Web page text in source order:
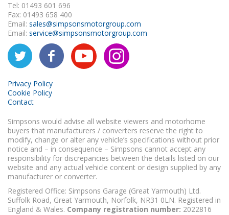
Tel: 01493 601 696
Fax: 01493 658 400
Email: sales@simpsonsmotorgroup.com
Email: service@simpsonsmotorgroup.com
Privacy Policy
Cookie Policy
Contact
Simpsons would advise all website viewers and motorhome
buyers that manufacturers / converters reserve the right to
modify, change or alter any vehicle’s specifications without prior
notice and – in consequence – Simpsons cannot accept any
responsibility for discrepancies between the details listed on our
website and any actual vehicle content or design supplied by any
manufacturer or converter.
Registered Office: Simpsons Garage (Great Yarmouth) Ltd.
Suffolk Road, Great Yarmouth, Norfolk, NR31 0LN. Registered in
England & Wales. Company registration number: 2022816